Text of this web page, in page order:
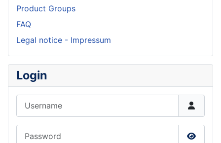
Product Groups
FAQ
Legal notice - Impressum
Login